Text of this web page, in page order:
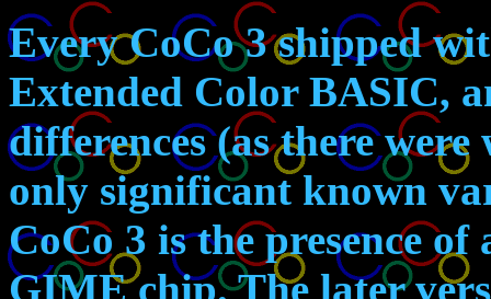
Every CoCo 3 shipped
Extended Color BASIC,
differences (as there
only significant known
CoCo 3 is the presence
GIME chip. The later